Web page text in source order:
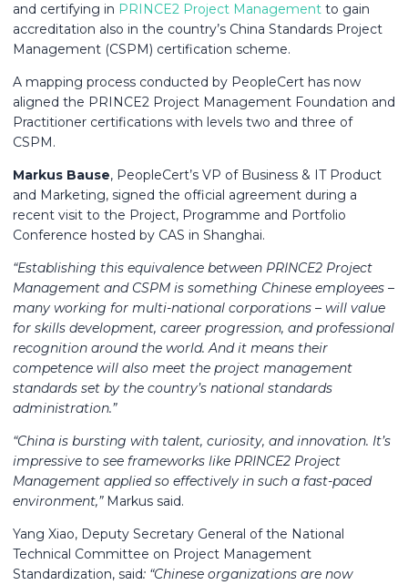
and certifying in PRINCE2 Project Management to gain
accreditation also in the country’s China Standards Project
Management (CSPM) certification scheme.
A mapping process conducted by PeopleCert has now
aligned the PRINCE2 Project Management Foundation and
Practitioner certifications with levels two and three of
CSPM.
Markus Bause, PeopleCert’s VP of Business & IT Product
and Marketing, signed the official agreement during a
recent visit to the Project, Programme and Portfolio
Conference hosted by CAS in Shanghai.
“Establishing this equivalence between PRINCE2 Project
Management and CSPM is something Chinese employees –
many working for multi-national corporations – will value
for skills development, career progression, and professional
recognition around the world. And it means their
competence will also meet the project management
standards set by the country’s national standards
administration.”
“China is bursting with talent, curiosity, and innovation. It’s
impressive to see frameworks like PRINCE2 Project
Management applied so effectively in such a fast-paced
environment,”Markus said.
Yang Xiao, Deputy Secretary General of the National
Technical Committee on Project Management
Standardization, said: “Chinese organizations are now